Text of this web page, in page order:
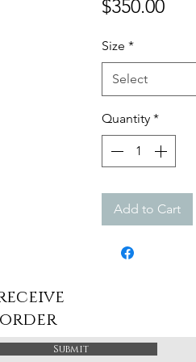
$350.00Price
Size *
Select
Quantity *
Add to Cart
order
Submit